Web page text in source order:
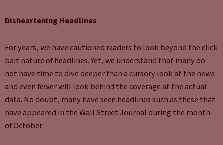
Disheartening Headlines
For years, we have cautioned readers to look beyond the click
bait nature of headlines. Yet, we understand that many do
not have time to dive deeper than a cursory look at the news
and even fewer will look behind the coverage at the actual
data. No doubt, many have seen headlines such as these that
have appeared in the Wall Street Journal during the month
of October: